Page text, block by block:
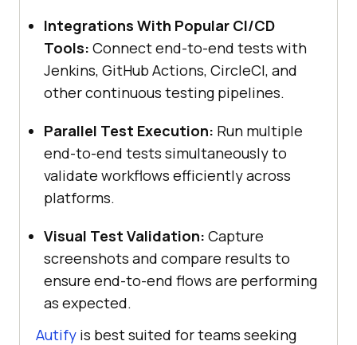
Integrations With Popular CI/CD
Tools: Connect end-to-end tests with
Jenkins, GitHub Actions, CircleCI, and
other continuous testing pipelines.
Parallel Test Execution: Run multiple
end-to-end tests simultaneously to
validate workflows efficiently across
platforms.
Visual Test Validation: Capture
screenshots and compare results to
ensure end-to-end flows are performing
as expected.
Autify is best suited for teams seeking